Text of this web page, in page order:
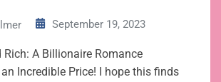
September 19, 2023
Rich: A Billionaire Romance
Incredible Price! I hope this finds